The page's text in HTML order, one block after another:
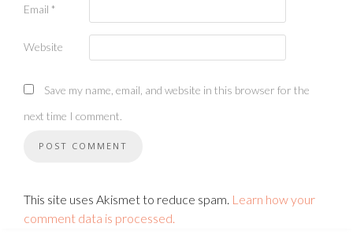
Email *
Website
Save my name, email, and website in this browser for the
next time I comment.
This site uses Akismet to reduce spam. Learn how your
comment data is processed.